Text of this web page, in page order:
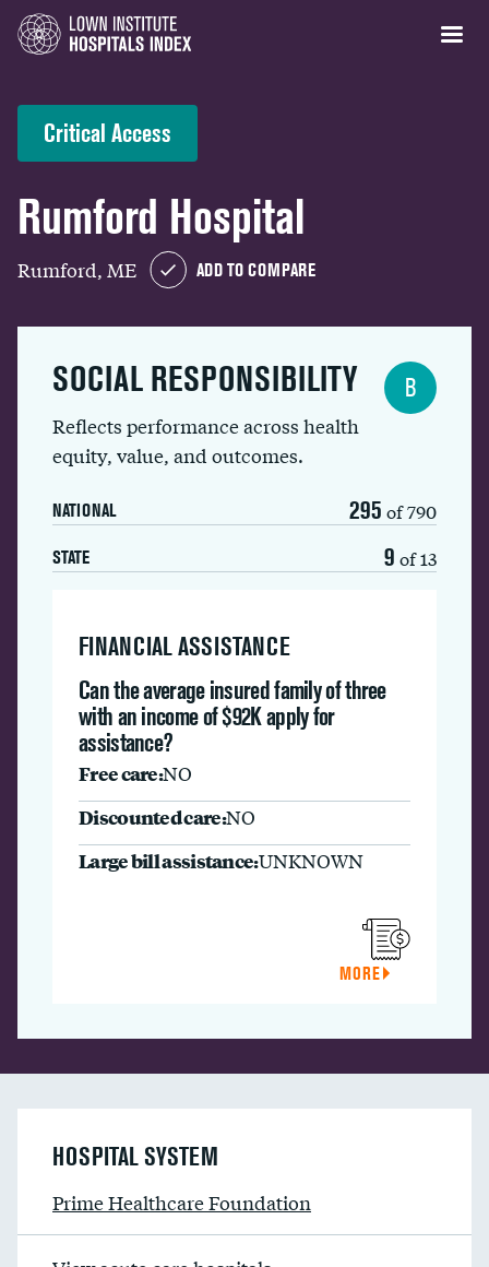
Critical Access
Rumford Hospital
Rumford, ME ADD TO COMPARE
SOCIAL RESPONSIBILITY
Reflects performance across health
equity, value, and outcomes.
NATIONAL 295 of 790
STATE 9 of 13
B
FINANCIAL ASSISTANCE
Can the average insured family of three
with an income of $92K apply for
assistance?
Free care:NO
Discounted care:NO
Large bill assistance:UNKNOWN
MORE
HOSPITAL SYSTEM
Prime Healthcare Foundation